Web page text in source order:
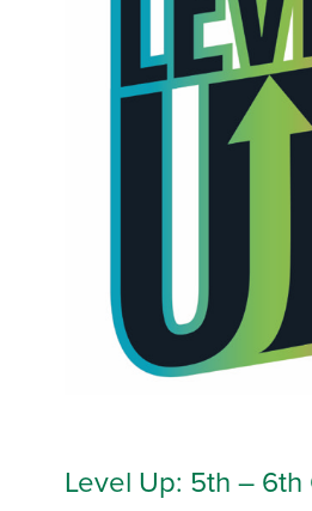
Level Up: 5th – 6th